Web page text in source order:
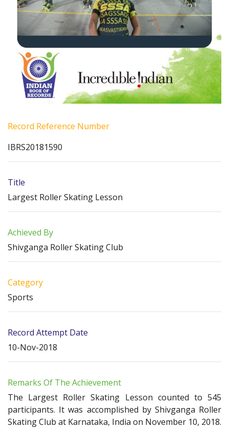
Record Reference Number
IBRS20181590
Title
Largest Roller Skating Lesson
Achieved By
Shivganga Roller Skating Club
Category
Sports
Record Attempt Date
10-Nov-2018
Remarks Of The Achievement
The Largest Roller Skating Lesson counted to 545
participants. It was accomplished by Shivganga Roller
Skating Club at Karnataka, India on November 10, 2018.